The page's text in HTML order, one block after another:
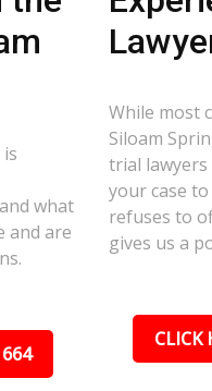
what
and are
While most
Siloam
trial
your case
refuses to
gives us a
CLICK